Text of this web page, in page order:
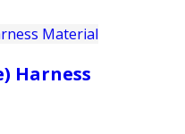
Harness